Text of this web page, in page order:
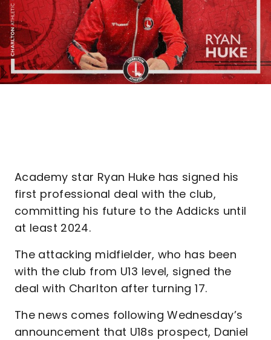
Academy star Ryan Huke has signed his
first professional deal with the club,
committing his future to the Addicks until
at least 2024.
The attacking midfielder, who has been
with the club from U13 level, signed the
deal with Charlton after turning 17.
The news comes following Wednesday’s
announcement that U18s prospect, Daniel